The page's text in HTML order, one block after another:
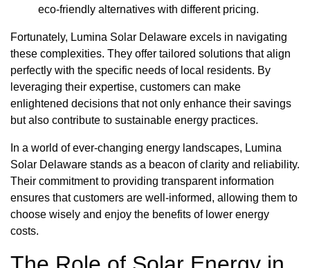
eco-friendly alternatives with different pricing.
Fortunately, Lumina Solar Delaware excels in navigating
these complexities. They offer tailored solutions that align
perfectly with the specific needs of local residents. By
leveraging their expertise, customers can make
enlightened decisions that not only enhance their savings
but also contribute to sustainable energy practices.
In a world of ever-changing energy landscapes, Lumina
Solar Delaware stands as a beacon of clarity and reliability.
Their commitment to providing transparent information
ensures that customers are well-informed, allowing them to
choose wisely and enjoy the benefits of lower energy
costs.